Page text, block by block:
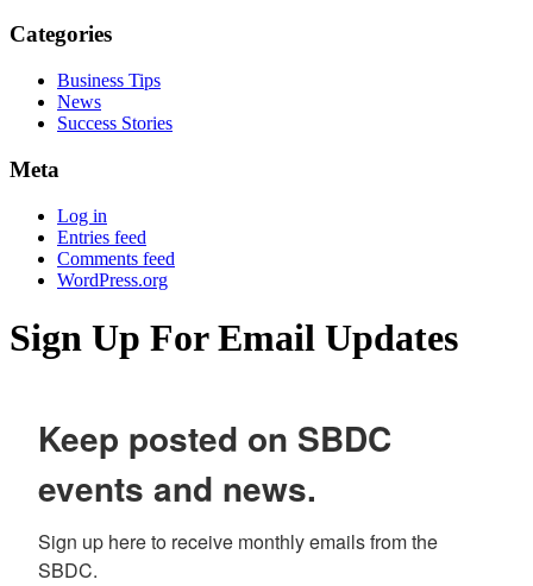
Categories
Business Tips
News
Success Stories
Meta
Log in
Entries feed
Comments feed
WordPress.org
Sign Up For Email Updates
Keep posted on SBDC
events and news.
Sign up here to receive monthly emails from the
SBDC.